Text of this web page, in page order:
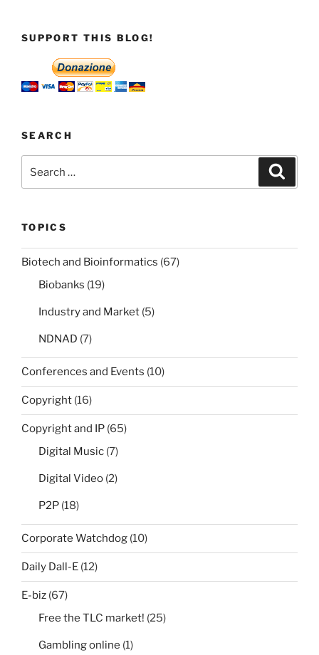
SUPPORT THIS BLOG!
SEARCH
for:
TOPICS
Biotech and Bioinformatics (67)
Biobanks (19)
Industry and Market (5)
NDNAD (7)
Conferences and Events (10)
Copyright (16)
Copyright and IP (65)
Digital Music (7)
Digital Video (2)
P2P (18)
Corporate Watchdog (10)
Daily Dall-E (12)
E-biz (67)
Free the TLC market! (25)
Gambling online (1)